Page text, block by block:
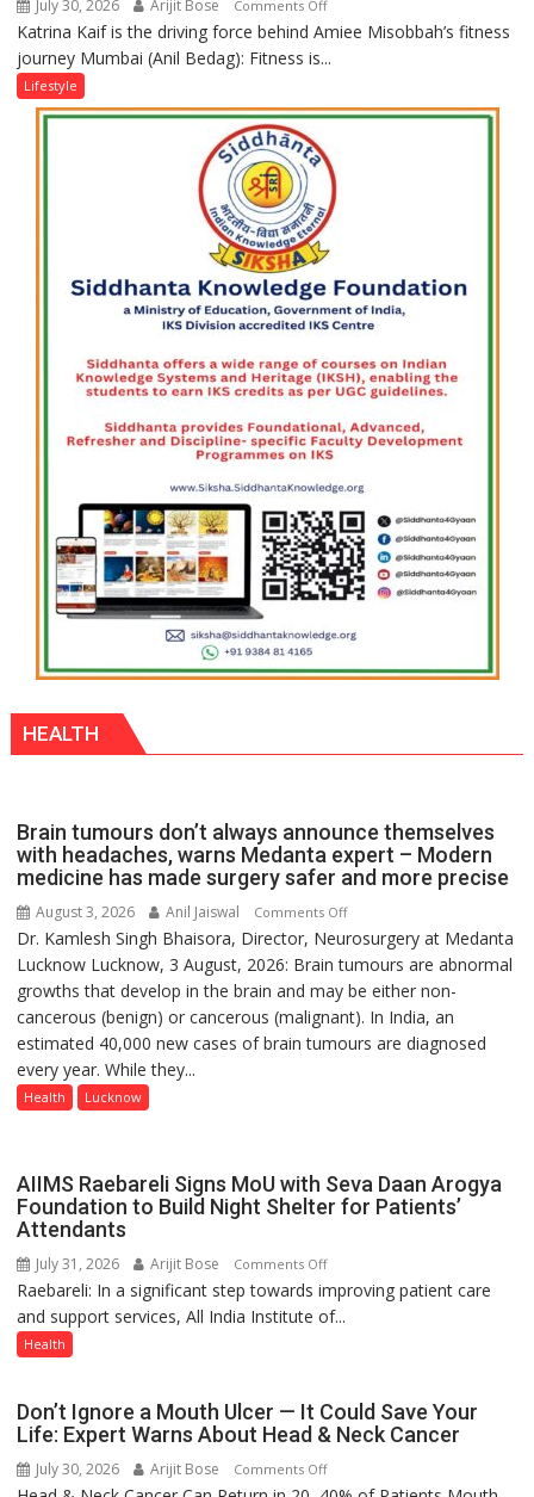
with
yourself,
not
anyone
July 30, 2026 Arijit Bose Comments Offon
Amiee
Fitness
from
Katrina
Kaif
Katrina Kaif is the driving force behind Amiee Misobbah’s fitness
journey Mumbai (Anil Bedag): Fitness is...
Lifestyle
HEALTH
Brain tumours don’t always announce themselves
with headaches, warns Medanta expert – Modern
medicine has made surgery safer and more precise
August 3, 2026 Anil Jaiswal Comments Offon
Brain
tumours
don’t
always
announce
Medanta
expert
and
more
Dr. Kamlesh Singh Bhaisora, Director, Neurosurgery at Medanta
Lucknow Lucknow, 3 August, 2026: Brain tumours are abnormal
growths that develop in the brain and may be either non-
cancerous (benign) or cancerous (malignant). In India, an
estimated 40,000 new cases of brain tumours are diagnosed
every year. While they...
Health Lucknow
AIIMS Raebareli Signs MoU with Seva Daan Arogya
Foundation to Build Night Shelter for Patients’
Attendants
July 31, 2026 Arijit Bose Comments Offon
AIIMS
Raebareli
Seva
Daan
Arogya
Raebareli: In a significant step towards improving patient care
and support services, All India Institute of...
Health
Don’t Ignore a Mouth Ulcer — It Could Save Your
Life: Expert Warns About Head & Neck Cancer
July 30, 2026 Arijit Bose Comments Offon